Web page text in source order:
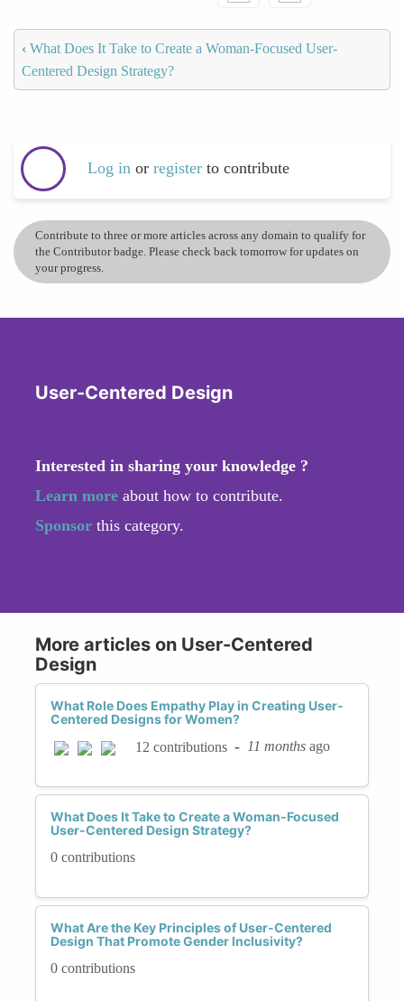
‹ What Does It Take to Create a Woman-Focused User-
Centered Design Strategy?
Log in or register to contribute
Contribute to three or more articles across any domain to qualify for
the Contributor badge. Please check back tomorrow for updates on
your progress.
User-Centered Design
Interested in sharing your knowledge ?
Learn more about how to contribute.
Sponsor this category.
More articles on User-Centered
Design
What Role Does Empathy Play in Creating User-
Centered Designs for Women?
12 contributions - 11 months ago
What Does It Take to Create a Woman-Focused
User-Centered Design Strategy?
0 contributions
What Are the Key Principles of User-Centered
Design That Promote Gender Inclusivity?
0 contributions